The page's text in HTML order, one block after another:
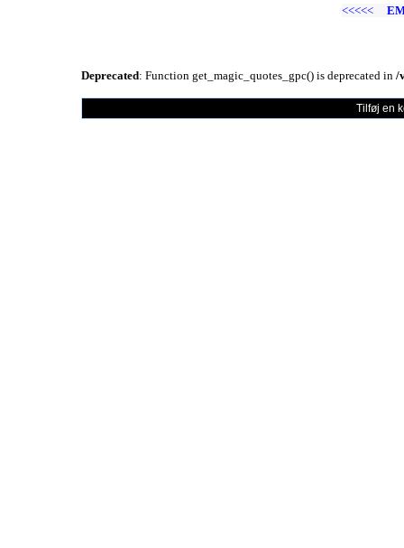
<<<<<
Deprecated: Function get_magic_quotes_gpc() is deprecated in /
Tilføj en